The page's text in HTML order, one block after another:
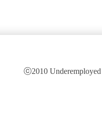
ⓒ2010 Underemployed